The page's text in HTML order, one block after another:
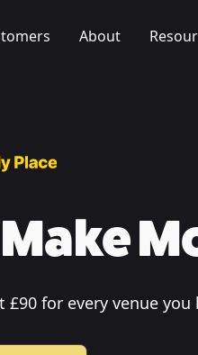
About
£90 for every venue